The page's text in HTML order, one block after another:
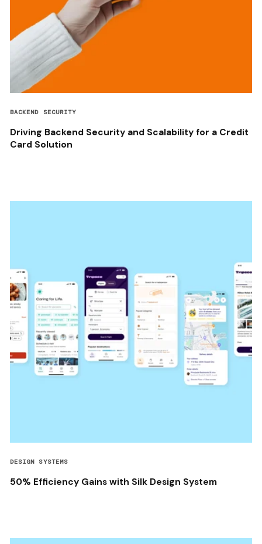
BACKEND SECURITY
Driving Backend Security and Scalability for a Credit
Card Solution
DESIGN SYSTEMS
50% Efficiency Gains with Silk Design System